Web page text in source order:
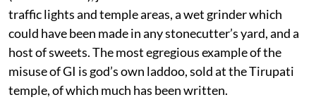
traffic lights and temple areas, a wet grinder which
could have been made in any stonecutter’s yard, and a
host of sweets. The most egregious example of the
misuse of GI is god’s own laddoo, sold at the Tirupati
temple, of which much has been written.